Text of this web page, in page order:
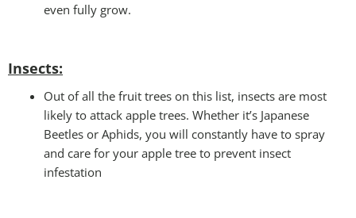
even fully grow.
Insects:
Out of all the fruit trees on this list, insects are most
likely to attack apple trees. Whether it’s Japanese
Beetles or Aphids, you will constantly have to spray
and care for your apple tree to prevent insect
infestation